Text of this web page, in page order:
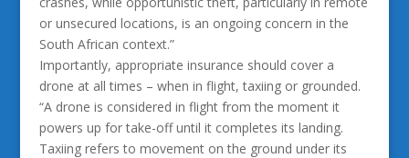
or unsecured locations, is an ongoing concern in the
South African context.”
Importantly, appropriate insurance should cover a
drone at all times – when in flight, taxiing or grounded.
“A drone is considered in flight from the moment it
powers up for take-off until it completes its landing.
Taxiing refers to movement on the ground under its